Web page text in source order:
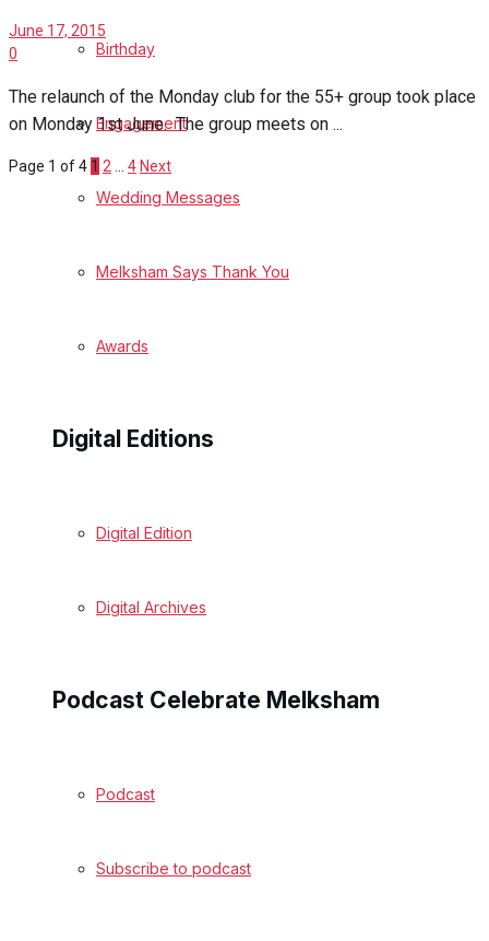
Birthday
Engagement
Wedding Messages
Melksham Says Thank You
Awards
Digital Editions
Digital Edition
Digital Archives
Podcast Celebrate Melksham
Podcast
Subscribe to podcast
June 17, 2015
0
The relaunch of the Monday club for the 55+ group took place
on Monday 1st June. The group meets on ...
Page 1 of 4 1 2 4 Next